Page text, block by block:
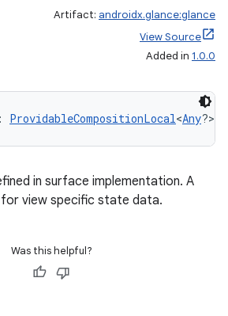
Artifact: androidx.glance:glance
View Source
Added in 1.0.0
: ProvidableCompositionLocal<Any?>
in surface implementation. A
view specific state data.
Was this helpful?